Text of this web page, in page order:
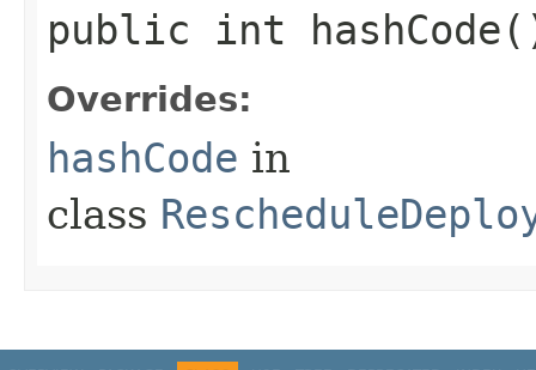
public int
Overrides:
hashCode in
class